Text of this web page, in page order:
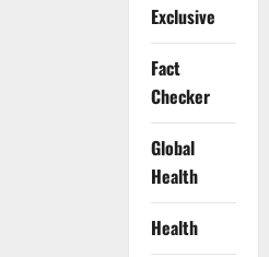
Exclusive
Fact
Checker
Global
Health
Health